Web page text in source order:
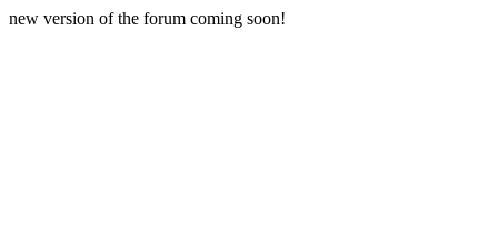
new version of the forum coming soon!